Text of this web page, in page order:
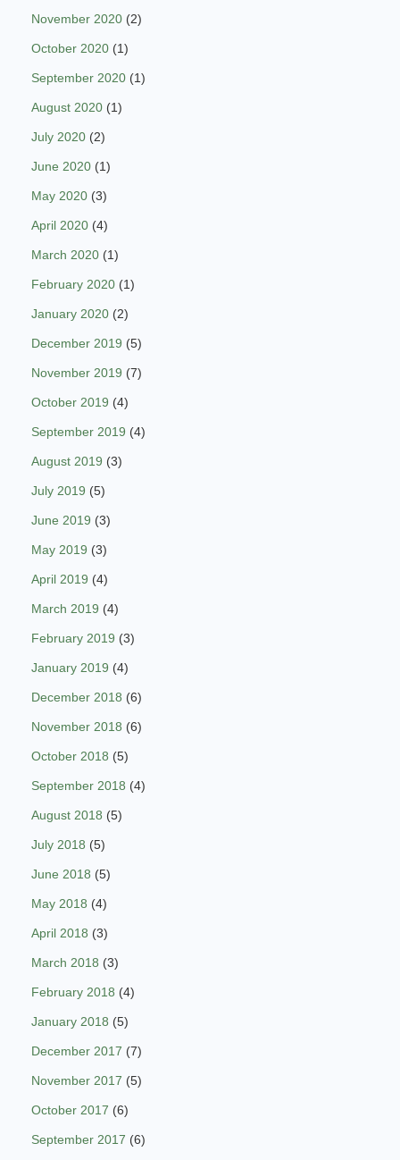
November 2020 (2)
October 2020 (1)
September 2020 (1)
August 2020 (1)
July 2020 (2)
June 2020 (1)
May 2020 (3)
April 2020 (4)
March 2020 (1)
February 2020 (1)
January 2020 (2)
December 2019 (5)
November 2019 (7)
October 2019 (4)
September 2019 (4)
August 2019 (3)
July 2019 (5)
June 2019 (3)
May 2019 (3)
April 2019 (4)
March 2019 (4)
February 2019 (3)
January 2019 (4)
December 2018 (6)
November 2018 (6)
October 2018 (5)
September 2018 (4)
August 2018 (5)
July 2018 (5)
June 2018 (5)
May 2018 (4)
April 2018 (3)
March 2018 (3)
February 2018 (4)
January 2018 (5)
December 2017 (7)
November 2017 (5)
October 2017 (6)
September 2017 (6)